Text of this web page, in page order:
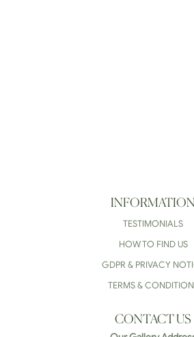
INFORMATION
TESTIMONIALS
HOW TO FIND US
GDPR & PRIVACY
TERMS &
CONTACT US